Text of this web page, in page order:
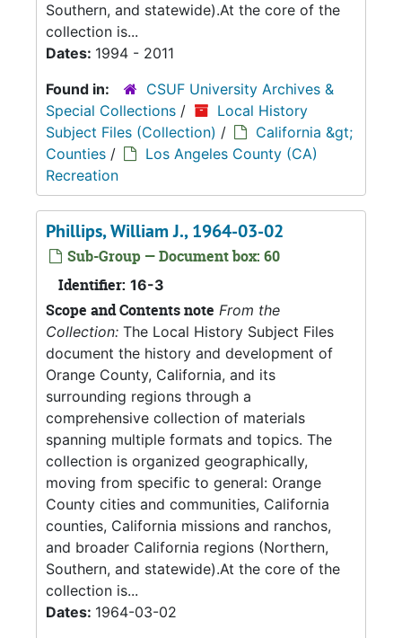
Southern, and statewide).At the core of the
collection is...
Dates: 1994 - 2011
Found in:
CSUF University Archives &
Special Collections /
Local History
Subject Files (Collection) /
California &gt;
Counties /
Los Angeles County (CA)
Recreation
Phillips, William J., 1964-03-02
Sub-Group — Document box: 60
Identifier: 16-3
Scope and Contents note From the
Collection: The Local History Subject Files
document the history and development of
Orange County, California, and its
surrounding regions through a
comprehensive collection of materials
spanning multiple formats and topics. The
collection is organized geographically,
moving from specific to general: Orange
County cities and communities, California
counties, California missions and ranchos,
and broader California regions (Northern,
Southern, and statewide).At the core of the
collection is...
Dates: 1964-03-02